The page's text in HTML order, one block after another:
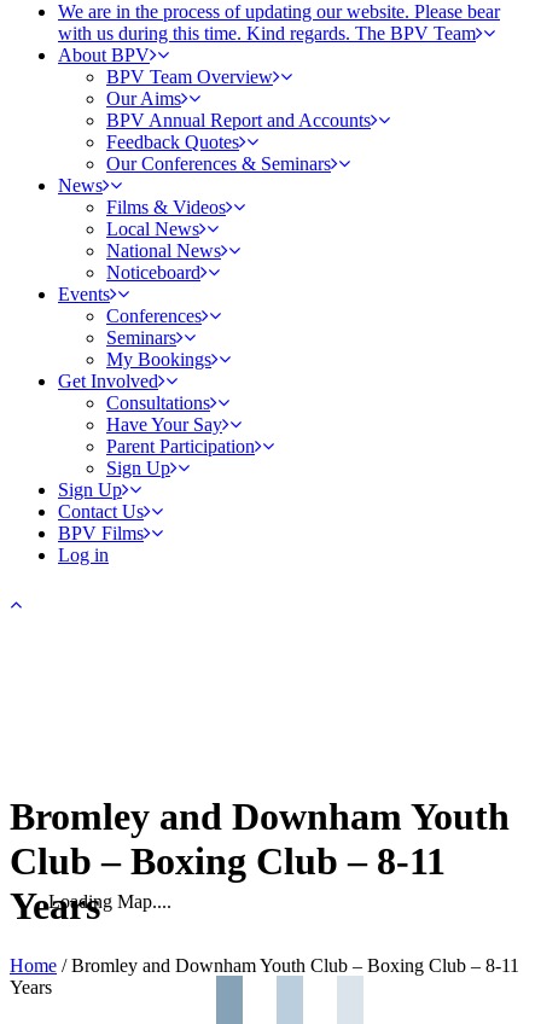
We are in the process of updating our website. Please bear
with us during this time. Kind regards. The BPV Team
About BPV
BPV Team Overview
Our Aims
BPV Annual Report and Accounts
Feedback Quotes
Our Conferences & Seminars
News
Films & Videos
Local News
National News
Noticeboard
Events
Conferences
Seminars
My Bookings
Get Involved
Consultations
Have Your Say
Parent Participation
Sign Up
Sign Up
Contact Us
BPV Films
Log in
Bromley and Downham Youth
Club – Boxing Club – 8-11
Years
Home /Bromley and Downham Youth Club – Boxing Club – 8-11
Years
Loading Map....